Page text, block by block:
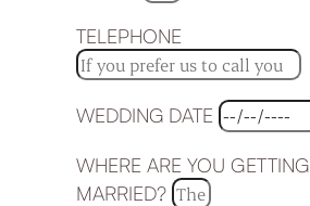
TELEPHONE
WEDDING DATE
WHERE ARE YOU GETTING
MARRIED?